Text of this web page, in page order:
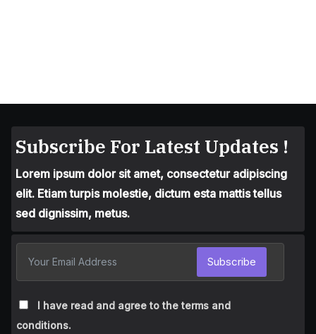
Subscribe For Latest Updates !
Lorem ipsum dolor sit amet, consectetur adipiscing
elit. Etiam turpis molestie, dictum esta mattis tellus
sed dignissim, metus.
I have read and agree to the terms and
conditions.
Subscribe